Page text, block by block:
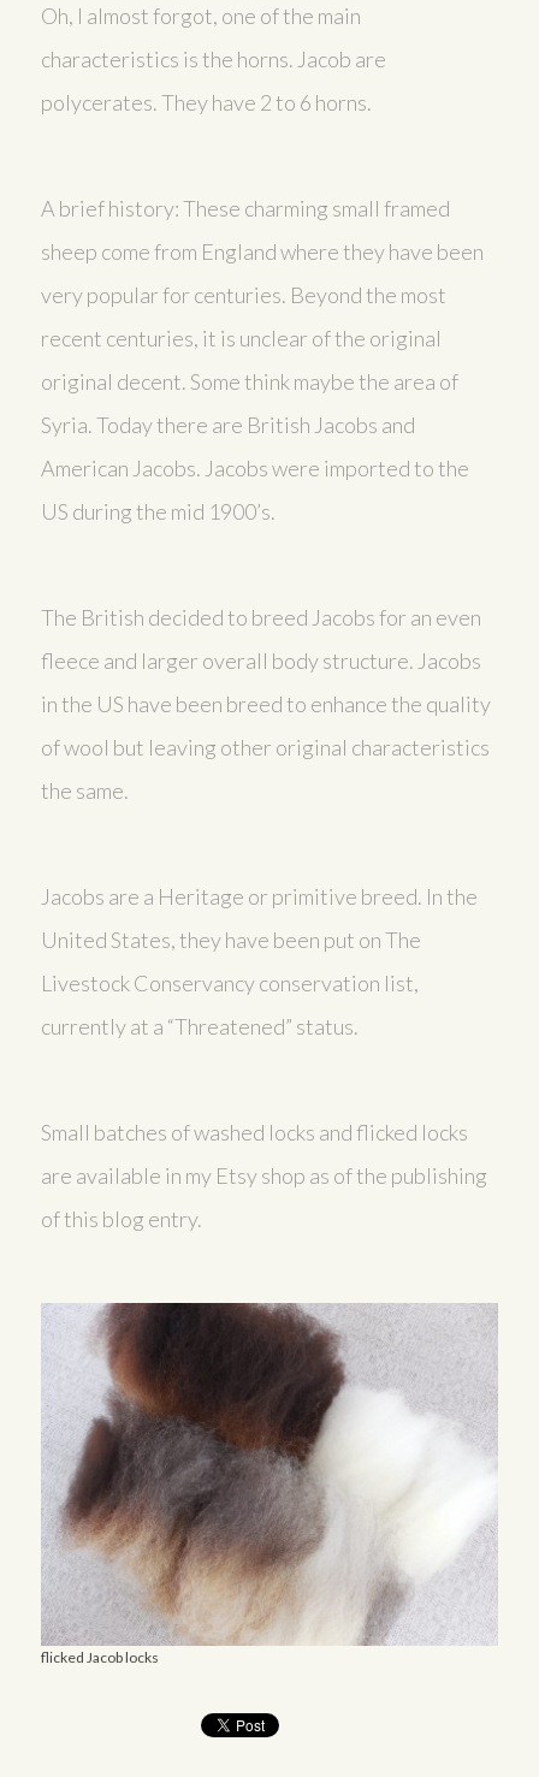
Oh, I almost forgot, one of the main
characteristics is the horns. Jacob are
polycerates. They have 2 to 6 horns.
A brief history: These charming small framed
sheep come from England where they have been
very popular for centuries. Beyond the most
recent centuries, it is unclear of the original
original decent. Some think maybe the area of
Syria. Today there are British Jacobs and
American Jacobs. Jacobs were imported to the
US during the mid 1900’s.
The British decided to breed Jacobs for an even
fleece and larger overall body structure. Jacobs
in the US have been breed to enhance the quality
of wool but leaving other original characteristics
the same.
Jacobs are a Heritage or primitive breed. In the
United States, they have been put on The
Livestock Conservancy conservation list,
currently at a “Threatened” status.
Small batches of washed locks and flicked locks
are available in my Etsy shop as of the publishing
of this blog entry.
flicked Jacob locks